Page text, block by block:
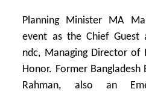
Planning Minister MA
event as the Chief Guest
ndc, Managing Director of
Honor. Former
Rahman, also an